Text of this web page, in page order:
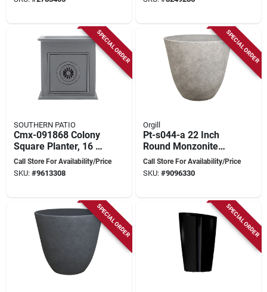
SPECIAL ORDER
SOUTHERN PATIO
Cmx-091868 Colony
Square Planter, 16 In
H X 16 In W X 16 In
D, Ceramic
Call Store For Availability/Price
SKU: #9613308
SPECIAL ORDER
Orgill
Pt-s044-a 22 Inch
Round Monzonite
Resin Planter
Call Store For Availability/Price
SKU: #9096330
SPECIAL ORDER SPECIAL ORDER